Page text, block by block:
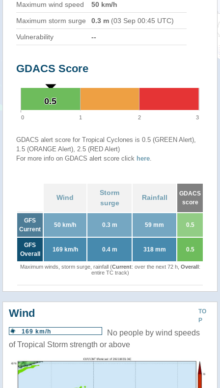
Maximum wind speed
50 km/h
Maximum storm surge 0.3 m (03 Sep 00:45 UTC)
Vulnerability --
GDACS Score
0.5
0.5
0 1 2 3
GDACS alert score for Tropical Cyclones is 0.5 (GREEN Alert),
1.5 (ORANGE Alert), 2.5 (RED Alert)
For more info on GDACS alert score click here.
Wind
Storm
surge
Rainfall
GDACS
score
GFS
Current
50 km/h 0.3 m 59 mm 0.5
GFS
Overall
169 km/h 0.4 m 318 mm 0.5
Maximum winds, storm surge, rainfall (Current: over the next 72 h, Overall:
entire TC track)
TO
P
Wind
169 km/h
No people by wind speeds
of Tropical Storm strength or above